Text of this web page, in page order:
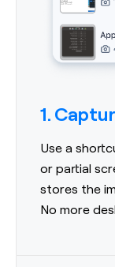
1.
Use a
or partial
stores the
No more